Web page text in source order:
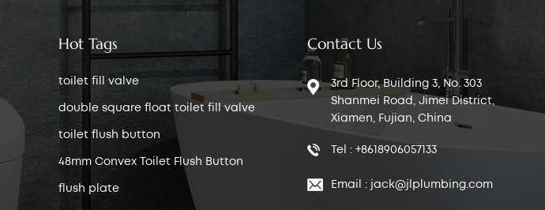
Hot Tags
toilet fill valve
double square float toilet fill valve
toilet flush button
48mm Convex Toilet Flush Button
flush plate
Contact Us
3rd Floor, Building 3, No. 303
Shanmei Road, Jimei District,
Xiamen, Fujian, China
Tel : +8618906057133
Email : jack@jlplumbing.com